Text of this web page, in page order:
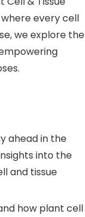
every cell
we explore the
ahead in the
into the
and tissue
how plant cell